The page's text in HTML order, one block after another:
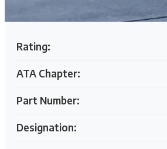
Rating:
ATA Chapter:
Part Number:
Designation: